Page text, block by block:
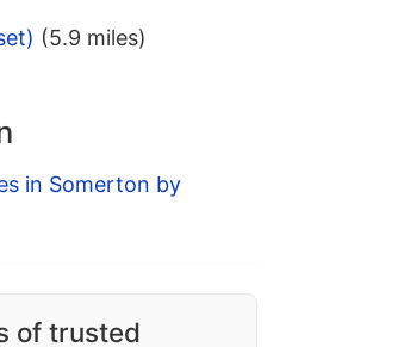
(5.9 miles)
in Somerton by
of trusted